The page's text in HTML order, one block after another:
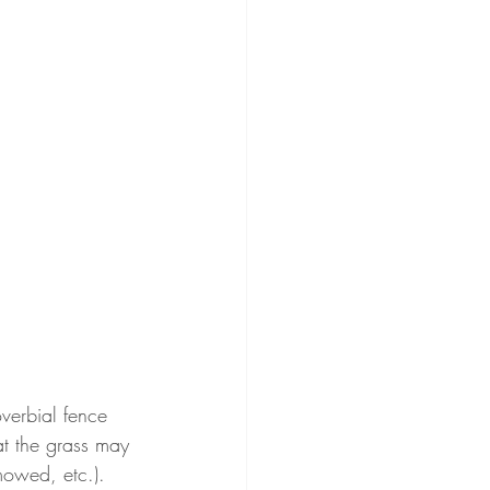
fence
the grass may
etc.).